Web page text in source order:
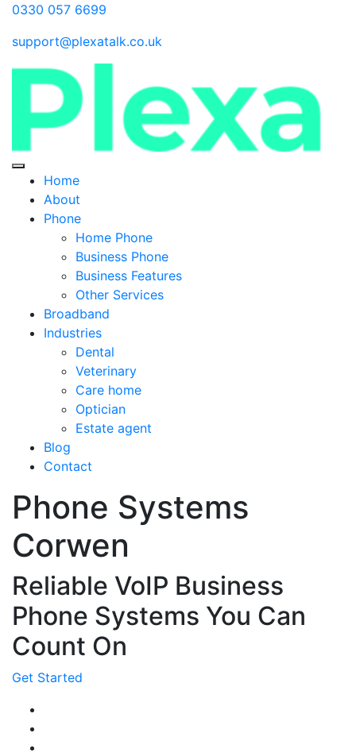
0330 057 6699
support@plexatalk.co.uk
Home
About
Phone
Home Phone
Business Phone
Business Features
Other Services
Broadband
Industries
Dental
Veterinary
Care home
Optician
Estate agent
Blog
Contact
Phone Systems
Corwen
Reliable VoIP Business
Phone Systems You Can
Count On
Get Started